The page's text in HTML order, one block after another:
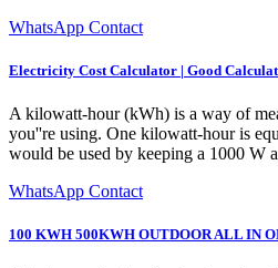
WhatsApp Contact
Electricity Cost Calculator | Good
A kilowatt-hour (kWh) is a way of
you''re using. One kilowatt-hour is
would be used by keeping a 1000 W
WhatsApp Contact
100 KWH 500KWH OUTDOOR ALL IN